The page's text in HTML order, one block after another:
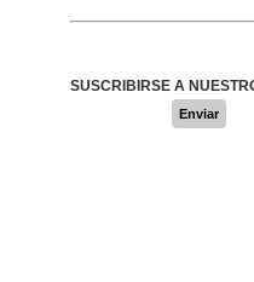
SUSCRIBIRSE A
Enviar